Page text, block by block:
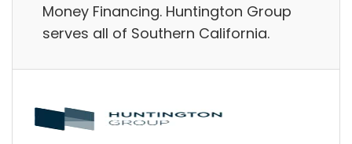
Money Financing. Huntington Group
serves all of Southern California.